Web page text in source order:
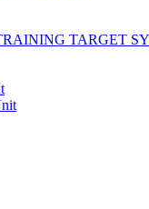
TARGET